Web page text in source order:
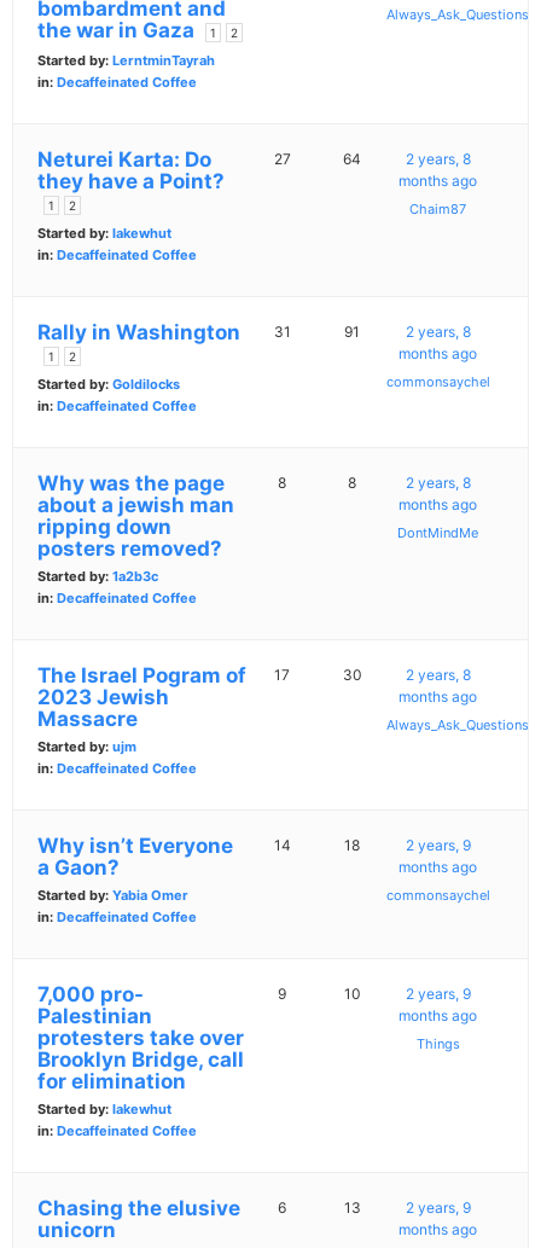
bombardment and
the war in Gaza
1 2
Started by: LerntminTayrah
in: Decaffeinated Coffee
Always_Ask_Questions
Neturei Karta: Do
they have a Point?
1 2
Started by: lakewhut
in: Decaffeinated Coffee
27 64
2 years, 8
months ago
Chaim87
Rally in Washington
1 2
Started by: Goldilocks
in: Decaffeinated Coffee
31 91
2 years, 8
months ago
commonsaychel
Why was the page
about a jewish man
ripping down
posters removed?
Started by: 1a2b3c
in: Decaffeinated Coffee
8 8
2 years, 8
months ago
DontMindMe
The Israel Pogram of
2023 Jewish
Massacre
Started by: ujm
in: Decaffeinated Coffee
17 30
2 years, 8
months ago
Always_Ask_Questions
Why isn’t Everyone
a Gaon?
Started by: Yabia Omer
in: Decaffeinated Coffee
14 18
2 years, 9
months ago
commonsaychel
7,000 pro-
Palestinian
protesters take over
Brooklyn Bridge, call
for elimination
Started by: lakewhut
in: Decaffeinated Coffee
9 10
2 years, 9
months ago
Things
Chasing the elusive
unicorn
6 13
2 years, 9
months ago